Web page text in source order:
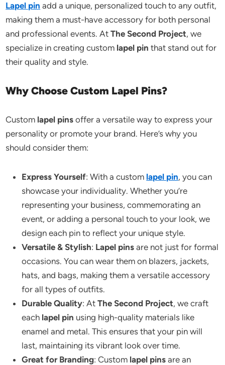
Lapel pin add a unique, personalized touch to any outfit,
making them a must-have accessory for both personal
and professional events. AtThe Second Project, we
specialize in creating custom lapel pin that stand out for
their quality and style.
Why Choose Custom Lapel Pins?
Custom lapel pins offer a versatile way to express your
personality or promote your brand. Here’s why you
should consider them:
Express Yourself: With a custom lapel pin, you can
showcase your individuality. Whether you’re
representing your business, commemorating an
event, or adding a personal touch to your look, we
design each pin to reflect your unique style.
Versatile & Stylish: Lapel pins are not just for formal
occasions. You can wear them on blazers, jackets,
hats, and bags, making them a versatile accessory
for all types of outfits.
Durable Quality: AtThe Second Project, we craft
each lapel pin using high-quality materials like
enamel and metal. This ensures that your pin will
last, maintaining its vibrant look over time.
Great for Branding: Custom lapel pins are an